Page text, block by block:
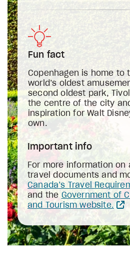
Fun fact
Copenhagen is home to
world’s oldest
second oldest park,
the centre of the city
inspiration for Walt
own.
Important info
For more information on
travel documents and
Canada’s Travel
and the Government of
and Tourism website.